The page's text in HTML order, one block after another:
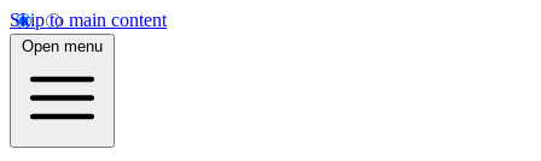
Skip to main content
Open menu